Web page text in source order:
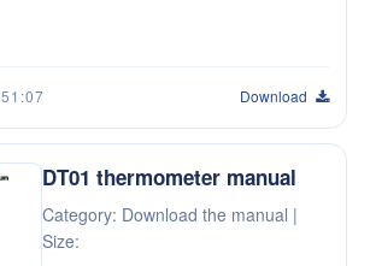
Download
DT01 thermometer manual
Category: Download the manual |
Size: